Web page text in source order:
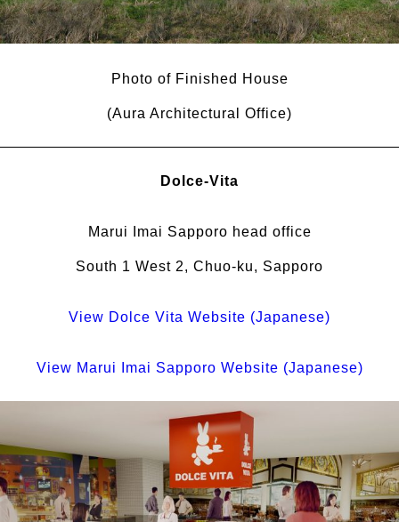
Photo of Finished House
(Aura Architectural Office)
Dolce-Vita
Marui Imai Sapporo head office
South 1 West 2, Chuo-ku, Sapporo
View Dolce Vita Website (Japanese)
View Marui Imai Sapporo Website (Japanese)